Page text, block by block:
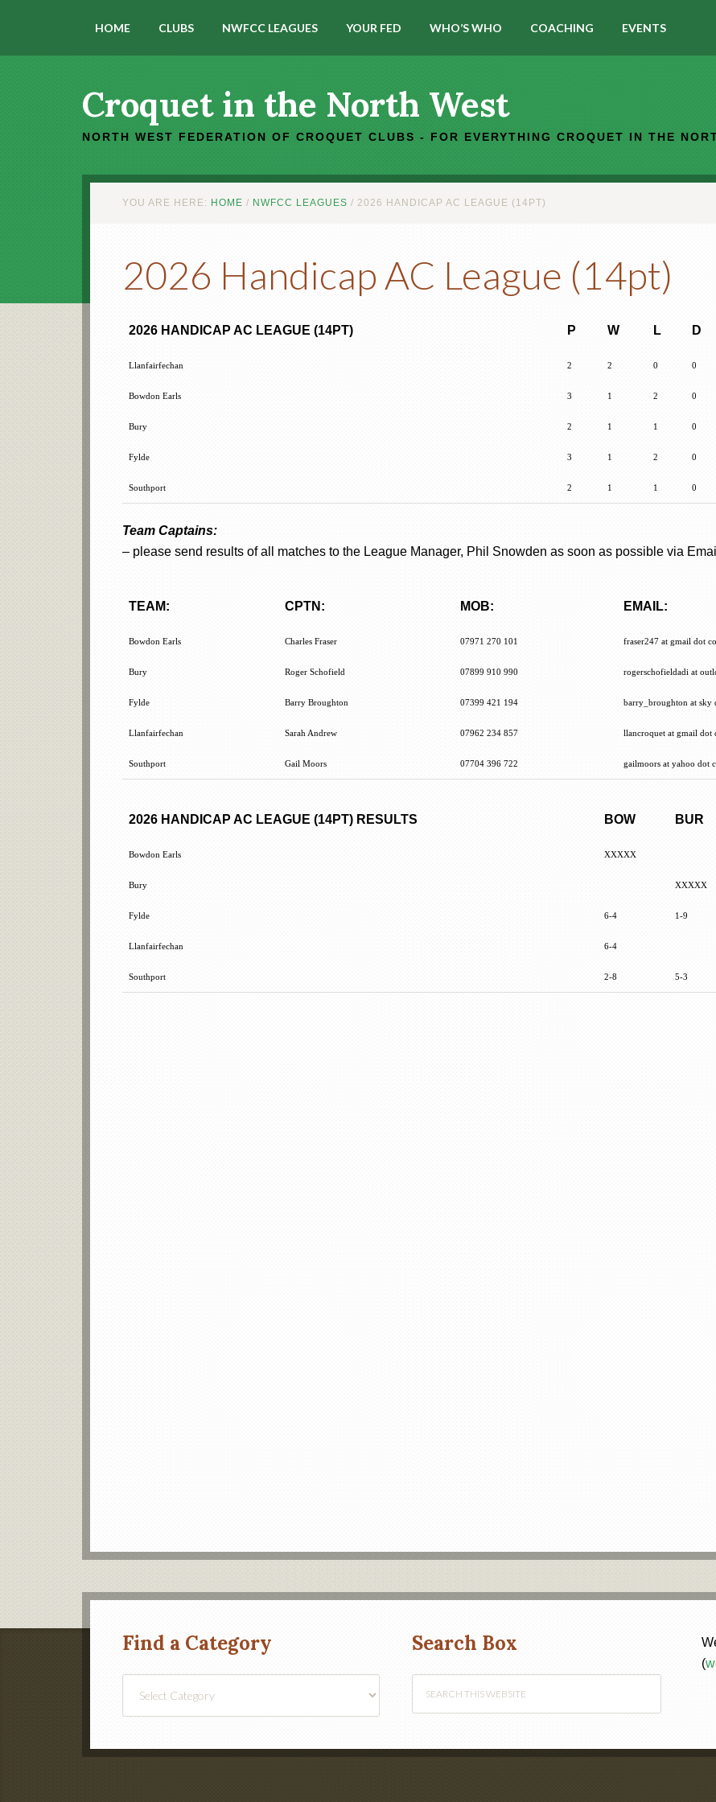
HOME CLUBS NWFCC LEAGUES YOUR FED WHO’S WHO COACHING EVENTS
Croquet in the North West
NORTH WEST FEDERATION OF CROQUET CLUBS - FOR EVERYTHING CROQUET IN THE
YOU ARE HERE: HOME / NWFCC LEAGUES / 2026 HANDICAP AC LEAGUE (14PT)
2026 Handicap AC League (14pt)
2026 HANDICAP AC LEAGUE (14PT) P W L D
Llanfairfechan 2 2 0 0
Bowdon Earls 3 1 2 0
Bury 2 1 1 0
Fylde 3 1 2 0
Southport 2 1 1 0
Team Captains:
– please send results of all matches to the League Manager, Phil Snowden as soon as possible via
TEAM: CPTN: MOB: EMAIL:
TEAM: CPTN: MOB: EMAIL:
Bowdon Earls Charles Fraser 07971 270 101 fraser247 at gmail dot
Bury Roger Schofield 07899 910 990 rogerschofieldadi at
Fylde Barry Broughton 07399 421 194 barry_broughton at sky
Llanfairfechan Sarah Andrew 07962 234 857 llancroquet at gmail dot
Southport Gail Moors 07704 396 722 gailmoors at yahoo dot
2026 HANDICAP AC LEAGUE (14PT) RESULTS BOW BUR
Bowdon Earls XXXXX
Bury XXXXX
Fylde 6-4 1-9
Llanfairfechan 6-4
Southport 2-8 5-3
Find a Category Search Box
(